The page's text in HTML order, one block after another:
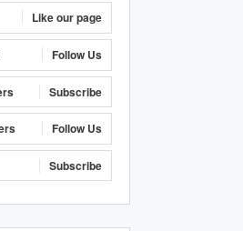
Like our page
Follow Us
Subscribe
Follow Us
Subscribe